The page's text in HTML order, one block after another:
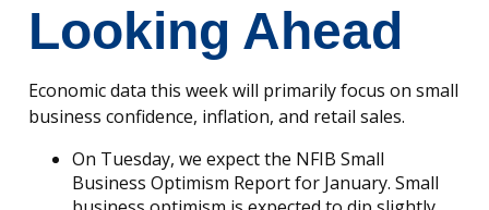
Looking Ahead
Economic data this week will primarily focus on small
business confidence, inflation, and retail sales.
On Tuesday, we expect the NFIB Small
Business Optimism Report for January. Small